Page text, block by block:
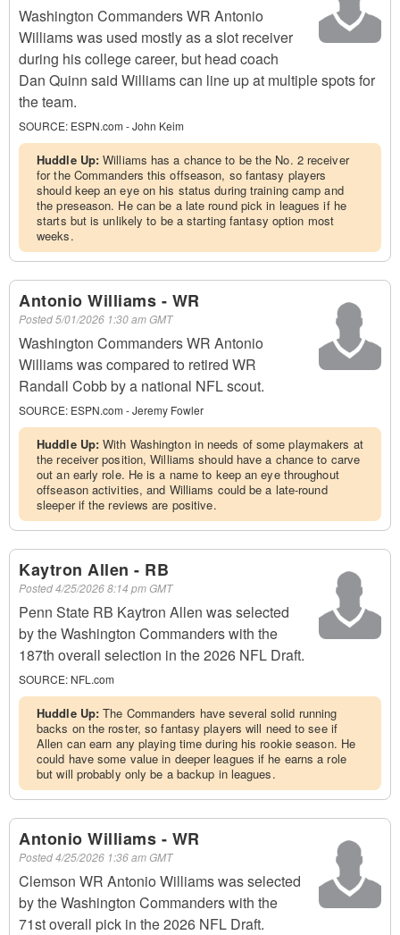
Washington Commanders WR Antonio
Williams was used mostly as a slot receiver
during his college career, but head coach
Dan Quinn said Williams can line up at multiple spots for
the team.
SOURCE: ESPN.com - John Keim
Huddle Up:Williams has a chance to be the No. 2 receiver
for the Commanders this offseason, so fantasy players
should keep an eye on his status during training camp and
the preseason. He can be a late round pick in leagues if he
starts but is unlikely to be a starting fantasy option most
weeks.
Antonio Williams - WR
Posted5/01/2026 1:30 am GMT
Washington Commanders WR Antonio
Williams was compared to retired WR
Randall Cobb by a national NFL scout.
SOURCE: ESPN.com - Jeremy Fowler
Huddle Up:With Washington in needs of some playmakers at
the receiver position, Williams should have a chance to carve
out an early role. He is a name to keep an eye throughout
offseason activities, and Williams could be a late-round
sleeper if the reviews are positive.
Kaytron Allen - RB
Posted4/25/2026 8:14 pm GMT
Penn State RB Kaytron Allen was selected
by the Washington Commanders with the
187th overall selection in the 2026 NFL Draft.
SOURCE: NFL.com
Huddle Up:The Commanders have several solid running
backs on the roster, so fantasy players will need to see if
Allen can earn any playing time during his rookie season. He
could have some value in deeper leagues if he earns a role
but will probably only be a backup in leagues.
Antonio Williams - WR
Posted4/25/2026 1:36 am GMT
Clemson WR Antonio Williams was selected
by the Washington Commanders with the
71st overall pick in the 2026 NFL Draft.